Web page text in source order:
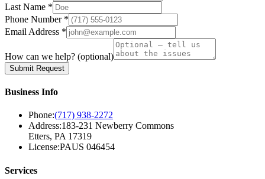
Last Name *
Phone Number *
Email Address *
How can we help? (optional)
Submit Request
Business Info
Phone:(717) 938-2272
Address:183-231 Newberry Commons
Etters, PA 17319
License:PAUS 046454
Services